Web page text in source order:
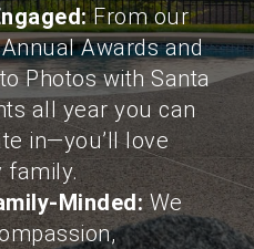
From our
Awards and
Photos with Santa
all year you can
in—you’ll love
family.
Minded:We